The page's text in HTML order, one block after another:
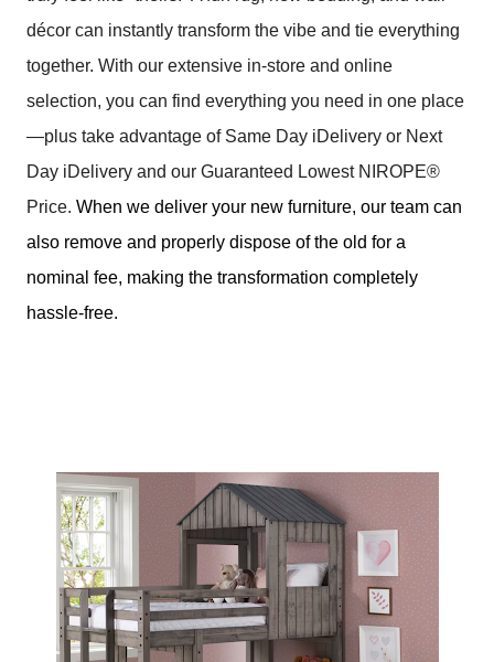
décor can instantly transform the vibe and tie everything
together. With our extensive in-store and online
selection, you can find everything you need in one place
—plus take advantage of Same Day iDelivery or Next
Day iDelivery and our Guaranteed Lowest NIROPE®
Price. When we deliver your new furniture, our team can
also remove and properly dispose of the old for a
nominal fee, making the transformation completely
hassle-free.